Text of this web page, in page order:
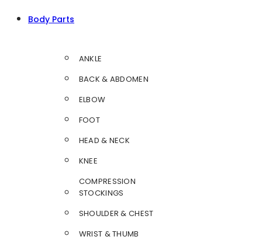
Body Parts
ANKLE
BACK & ABDOMEN
ELBOW
FOOT
HEAD & NECK
KNEE
COMPRESSION
STOCKINGS
SHOULDER & CHEST
WRIST & THUMB